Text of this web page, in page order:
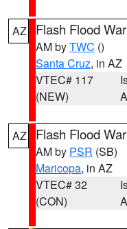
AZ Flash Flood
AM byTWC ()
Santa Cruz, in AZ
VTEC# 117
(NEW)
AZ Flash Flood
AM by PSR (SB)
Maricopa, in AZ
VTEC# 32
(CON)